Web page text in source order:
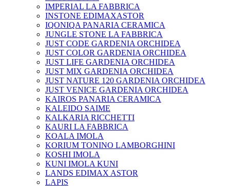
IMPERIAL LA FABBRICA
INSTONE EDIMAXASTOR
IQONIQA PANARIA CERAMICA
JUNGLE STONE LA FABBRICA
JUST CODE GARDENIA ORCHIDEA
JUST COLOR GARDENIA ORCHIDEA
JUST LIFE GARDENIA ORCHIDEA
JUST MIX GARDENIA ORCHIDEA
JUST NATURE 120 GARDENIA ORCHIDEA
JUST VENICE GARDENIA ORCHIDEA
KAIROS PANARIA CERAMICA
KALEIDO SAIME
KALKARIA RICCHETTI
KAURI LA FABBRICA
KOALA IMOLA
KORIUM TONINO LAMBORGHINI
KOSHI IMOLA
KUNI IMOLA KUNI
LANDS EDIMAX ASTOR
LAPIS